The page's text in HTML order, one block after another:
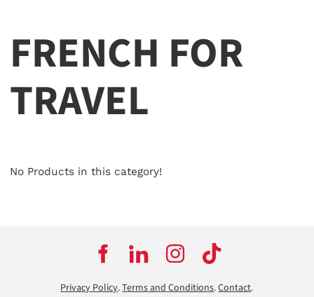
FRENCH FOR
TRAVEL
No Products in this category!
Privacy Policy.Terms and Conditions.Contact.